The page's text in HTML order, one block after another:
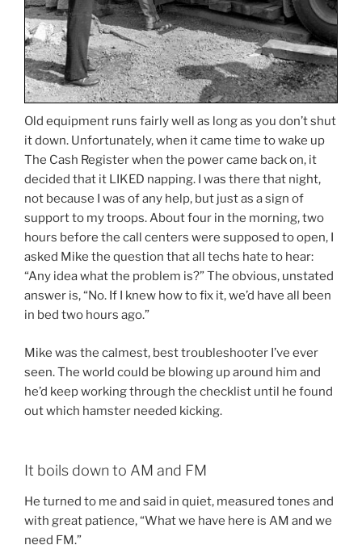
Old equipment runs fairly well as long as you don’t shut
it down. Unfortunately, when it came time to wake up
The Cash Register when the power came back on, it
decided that it LIKED napping. I was there that night,
not because I was of any help, but just as a sign of
support to my troops. About four in the morning, two
hours before the call centers were supposed to open, I
asked Mike the question that all techs hate to hear:
“Any idea what the problem is?” The obvious, unstated
answer is, “No. If I knew how to fix it, we’d have all been
in bed two hours ago.”
Mike was the calmest, best troubleshooter I’ve ever
seen. The world could be blowing up around him and
he’d keep working through the checklist until he found
out which hamster needed kicking.
It boils down to AM and FM
He turned to me and said in quiet, measured tones and
with great patience, “What we have here is AM and we
need FM.”